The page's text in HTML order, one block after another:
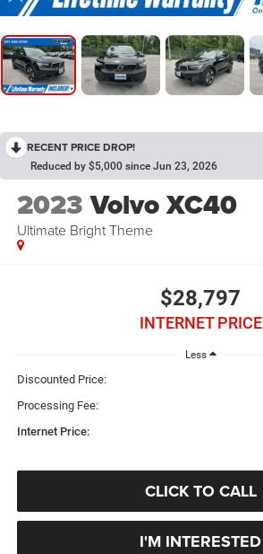
RECENT PRICE DROP!
Reduced by $5,000 since Jun 23, 2026
2023Volvo XC40
Ultimate Bright Theme
$28,797
INTERNET PRICE
Less
Discounted Price:
Processing Fee:
Internet Price:
CLICK TO CALL
I'M INTERESTED